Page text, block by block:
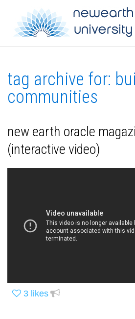
tag archive for:
communities
new earth oracle
(interactive video)
3 likes